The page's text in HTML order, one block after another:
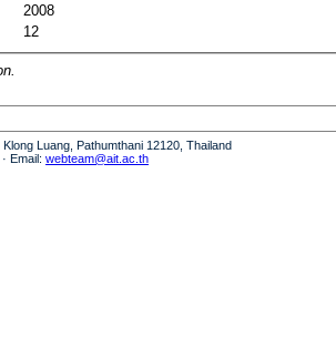
2008
12
Luang, Pathumthani 12120, Thailand
Email: webteam@ait.ac.th